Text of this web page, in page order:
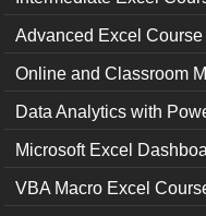
Advanced Excel Course
Online and Classroom
Data Analytics with
Microsoft Excel
VBA Macro Excel